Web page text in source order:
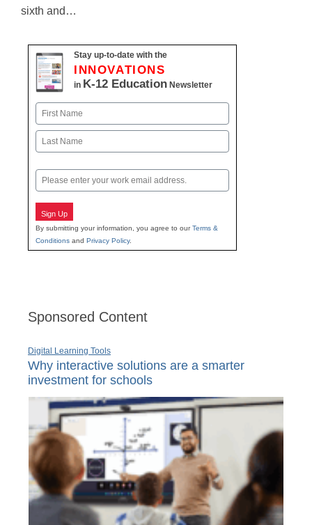
sixth and…
Stay up-to-date with the
INNOVATIONS
in K-12 Education Newsletter
Name
First
Email
Sign Up
By submitting your information, you agree to ourTerms &
Conditions and Privacy Policy.
Sponsored Content
Digital Learning Tools
Why interactive solutions are a smarter
investment for schools